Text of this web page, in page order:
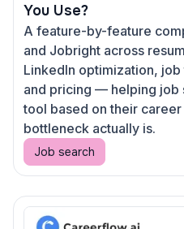
You Use?
A feature-by-feature
and Jobright across
LinkedIn optimization,
and pricing — helping job
tool based on their
bottleneck actually is.
Job search